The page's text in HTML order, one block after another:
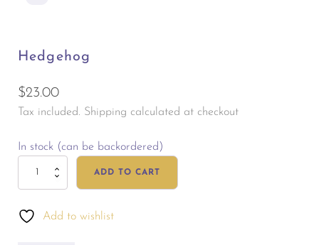
Hedgehog
$23.00
Tax included. Shipping calculated at checkout
In stock (can be backordered)
Hedgehog
quantity
ADD TO CART
Add to wishlist